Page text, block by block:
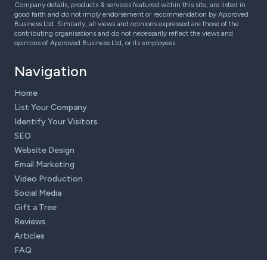
Company details, products & services featured within this site, are listed in
good faith and do not imply endorsement or recommendation by Approved
Business Ltd. Similarly, all views and opinions expressed are those of the
contributing organisations and do not necessarily reflect the views and
opinions of Approved Business Ltd, or its employees.
Navigation
Home
List Your Company
Identify Your Visitors
SEO
Website Design
Email Marketing
Video Production
Social Media
Gift a Tree
Reviews
Articles
FAQ